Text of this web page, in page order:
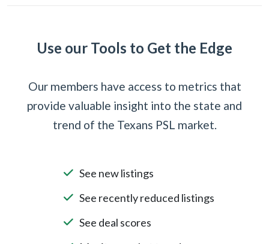
Use our Tools to Get the Edge
Our members have access to metrics that
provide valuable insight into the state and
trend of the Texans PSL market.
See new listings
See recently reduced listings
See deal scores